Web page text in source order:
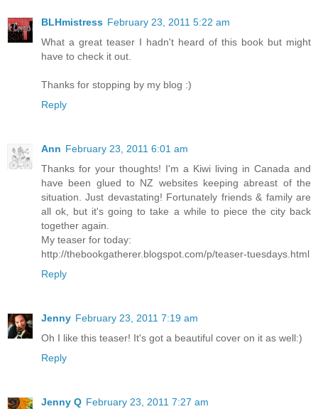
BLHmistress February 23, 2011 5:22 am
What a great teaser I hadn't heard of this book but might
have to check it out.
Thanks for stopping by my blog :)
Reply
Ann February 23, 2011 6:01 am
Thanks for your thoughts! I'm a Kiwi living in Canada and
have been glued to NZ websites keeping abreast of the
situation. Just devastating! Fortunately friends & family are
all ok, but it's going to take a while to piece the city back
together again.
My teaser for today:
http://thebookgatherer.blogspot.com/p/teaser-tuesdays.html
Reply
Jenny February 23, 2011 7:19 am
Oh I like this teaser! It's got a beautiful cover on it as well:)
Reply
Jenny Q February 23, 2011 7:27 am